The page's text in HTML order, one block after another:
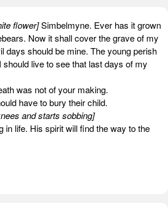
flower]Simbelmyne. Ever has it grown
Now it shall cover the grave of my
days should be mine. The young perish
should live to see that last days of my
was not of your making.
have to bury their child.
and starts sobbing]
in life. His spirit will find the way to the